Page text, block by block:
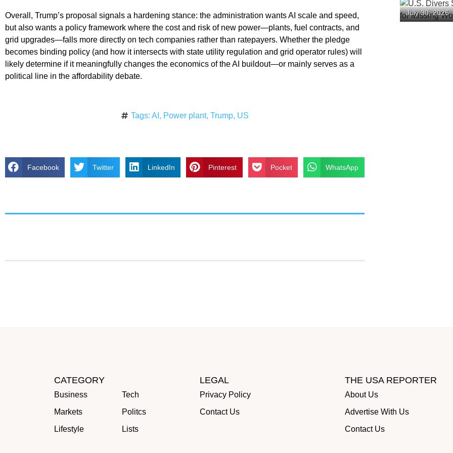
Overall, Trump’s proposal signals a hardening stance: the administration wants AI scale and speed,
but also wants a policy framework where the cost and risk of new power—plants, fuel contracts, and
grid upgrades—falls more directly on tech companies rather than ratepayers. Whether the pledge
becomes binding policy (and how it intersects with state utility regulation and grid operator rules) will
likely determine if it meaningfully changes the economics of the AI buildout—or mainly serves as a
political line in the affordability debate.
Tags: AI , Power plant, Trump, US
Facebook Twitter LinkedIn Pinterest Pocket WhatsApp
U.S.
“Hellship”
July 30, 2026
CATEGORY
Business
Markets
Lifestyle
Tech
Politcs
Lists
LEGAL
Privacy Policy
Contact Us
THE USA REPORTER
About Us
Advertise With Us
Contact Us